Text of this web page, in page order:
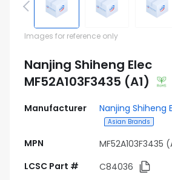
Images for reference only
Nanjing Shiheng Elec
MF52A103F3435 (A1)
Manufacturer Nanjing Shiheng
Asian Brands
MPN
MF52A103F3435
LCSC Part #
C84036